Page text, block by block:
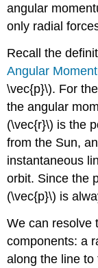
angular
only radial
Recall the
Angular
\vec{p}\). For
the angular
(\vec{r}\) is the
from the Sun,
instantaneous
orbit. Since the
(\vec{p}\) is
We can resolve
components: a
along the line